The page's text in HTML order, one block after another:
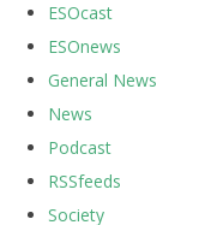
ESOcast
ESOnews
General News
News
Podcast
RSSfeeds
Society